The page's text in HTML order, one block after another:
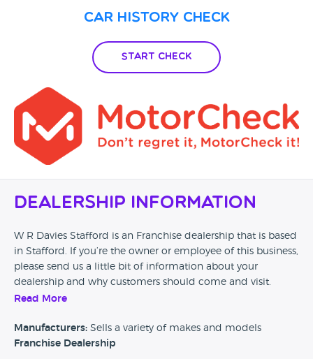
sales guy would contact me, so again I waited another 24
still hasn't (over 2 weeks after I reported the issue). I'm really
shocked at the Poor service or lack of that I have received . I
Car History Check
Start Check
Dealership Information
W R Davies Stafford is an Franchise dealership that is based
in Stafford. If you’re the owner or employee of this business,
please send us a little bit of information about your
dealership and why customers should come and visit.
experience at this dealership, please leave a review below.
Read More
Manufacturers: Sells a variety of makes and models
Franchise Dealership